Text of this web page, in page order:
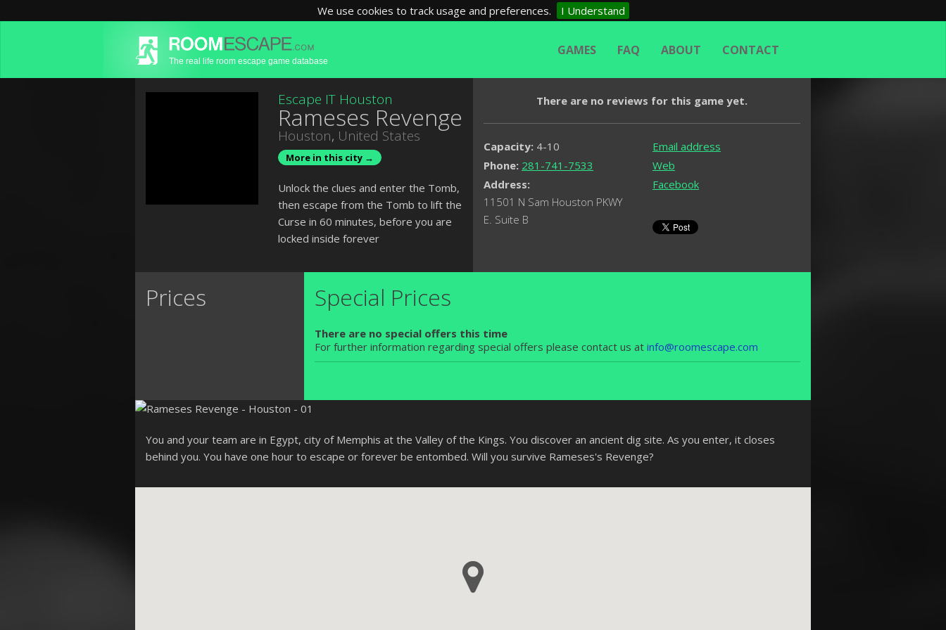
We use cookies to track usage and preferences. I Understand
The real life room escape game database
GAMES FAQ ABOUT CONTACT
Escape IT Houston
Rameses Revenge
Houston, United States
More in this city →
Unlock the clues and enter the Tomb,
then escape from the Tomb to lift the
Curse in 60 minutes, before you are
locked inside forever
There are no reviews for this game yet.
Capacity: 4-10
Phone: 281-741-7533
Address:
11501 N Sam Houston PKWY
E. Suite B
Email address
Web
Facebook
Prices Special Prices
There are no special offers this time
For further information regarding special offers please contact us at info@roomescape.com
You and your team are in Egypt, city of Memphis at the Valley of the Kings. You discover an ancient dig site. As you enter, it closes
behind you. You have one hour to escape or forever be entombed. Will you survive Rameses's Revenge?